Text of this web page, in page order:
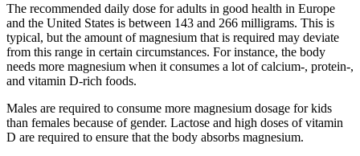
The recommended daily dose for adults in good health in Europe
and the United States is between 143 and 266 milligrams. This is
typical, but the amount of magnesium that is required may deviate
from this range in certain circumstances. For instance, the body
needs more magnesium when it consumes a lot of calcium-, protein-,
and vitamin D-rich foods.
Males are required to consume more magnesium dosage for kids
than females because of gender. Lactose and high doses of vitamin
D are required to ensure that the body absorbs magnesium.